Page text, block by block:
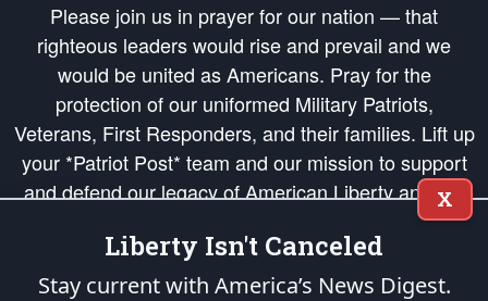
Please join us in prayer for our nation — that
righteous leaders would rise and prevail and we
would be united as Americans. Pray for the
protection of our uniformed Military Patriots,
Veterans, First Responders, and their families. Lift up
your *Patriot Post* team and our mission to support
and defend our legacy of American Liberty and our
Republic's Founding Principles, in order that the fires
of freedom would be ignited in the hearts and minds
of our countrymen.
X
Liberty Isn't Canceled
Stay current with America’s News Digest.